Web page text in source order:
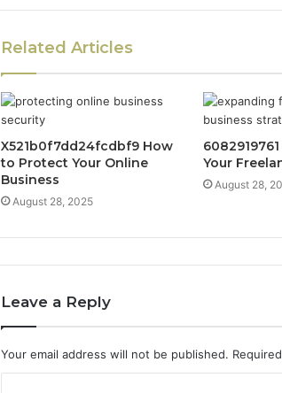
Related Articles
X521b0f7dd24fcdbf9 How
to Protect Your Online
Business
August 28, 2025
Your
August 28,
Leave a Reply
Your email address will not be published.